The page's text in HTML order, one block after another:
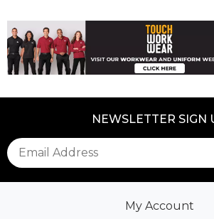
NEWSLETTER SIGN
My Account